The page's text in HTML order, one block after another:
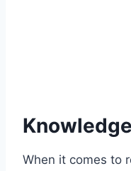
Knowledge
When it comes to